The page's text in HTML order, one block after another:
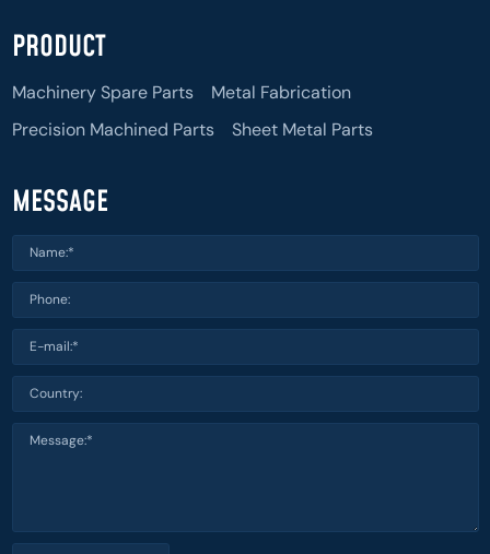
PRODUCT
Machinery Spare Parts
Metal Fabrication
Precision Machined Parts
Sheet Metal Parts
MESSAGE